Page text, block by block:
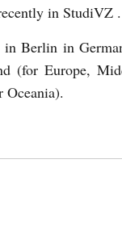
in StudiVZ .
Berlin in
(for Europe,